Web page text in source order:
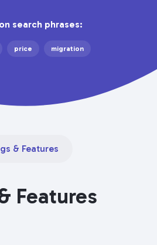
search phrases:
price migration
& Features
Features